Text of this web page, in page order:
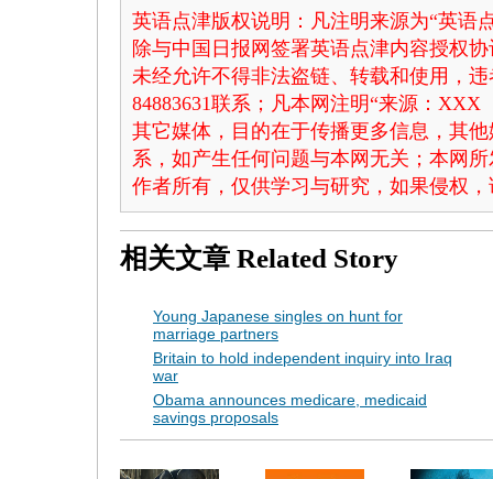
英语点津版权说明：凡注明来源为“英语
除与中国日报网签署英语点津内容授权
未经允许不得非法盗链、转载和使用，
84883631联系；凡本网注明“来源：
其它媒体，目的在于传播更多信息，其
系，如产生任何问题与本网无关；本网
作者所有，仅供学习与研究，如果侵权
相关文章 Related Story
Young Japanese singles on hunt for
marriage partners
Britain to hold independent inquiry into Iraq
war
Obama announces medicare, medicaid
savings proposals